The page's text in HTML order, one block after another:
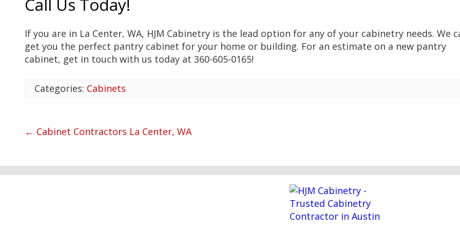
If you are in La Center, WA, HJM Cabinetry is the lead option for any of your cabinetry needs. We
get you the perfect pantry cabinet for your home or building. For an estimate on a new pantry
cabinet, get in touch with us today at 360-605-0165!
Categories: Cabinets
← Cabinet Contractors La Center, WA